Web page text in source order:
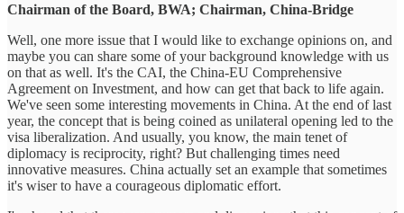
Chairman of the Board, BWA; Chairman, China-Bridge
Well, one more issue that I would like to exchange opinions on, and
maybe you can share some of your background knowledge with us
on that as well. It's the CAI, the China-EU Comprehensive
Agreement on Investment, and how can get that back to life again.
We've seen some interesting movements in China. At the end of last
year, the concept that is being coined as unilateral opening led to the
visa liberalization. And usually, you know, the main tenet of
diplomacy is reciprocity, right? But challenging times need
innovative measures. China actually set an example that sometimes
it's wiser to have a courageous diplomatic effort.